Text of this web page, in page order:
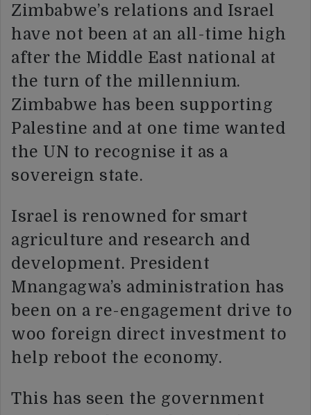
Zimbabwe’s relations and Israel
have not been at an all-time high
after the Middle East national at
the turn of the millennium.
Zimbabwe has been supporting
Palestine and at one time wanted
the UN to recognise it as a
sovereign state.
Israel is renowned for smart
agriculture and research and
development. President
Mnangagwa’s administration has
been on a re-engagement drive to
woo foreign direct investment to
help reboot the economy.
This has seen the government